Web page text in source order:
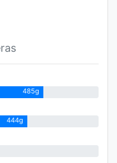
485g
444g